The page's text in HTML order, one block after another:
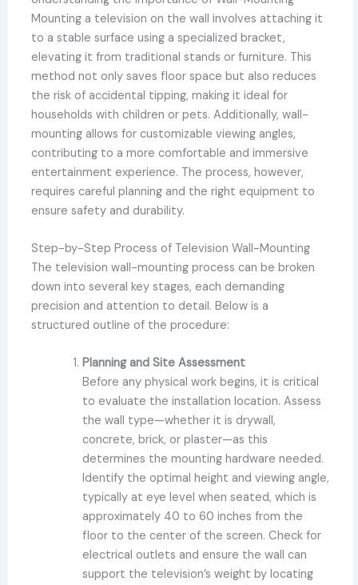
Mounting a television on the wall involves attaching it
to a stable surface using a specialized bracket,
elevating it from traditional stands or furniture. This
method not only saves floor space but also reduces
the risk of accidental tipping, making it ideal for
households with children or pets. Additionally, wall-
mounting allows for customizable viewing angles,
contributing to a more comfortable and immersive
entertainment experience. The process, however,
requires careful planning and the right equipment to
ensure safety and durability.
Step-by-Step Process of Television Wall-Mounting
The television wall-mounting process can be broken
down into several key stages, each demanding
precision and attention to detail. Below is a
structured outline of the procedure:
Planning and Site Assessment
Before any physical work begins, it is critical
to evaluate the installation location. Assess
the wall type—whether it is drywall,
concrete, brick, or plaster—as this
determines the mounting hardware needed.
Identify the optimal height and viewing angle,
typically at eye level when seated, which is
approximately 40 to 60 inches from the
floor to the center of the screen. Check for
electrical outlets and ensure the wall can
support the television’s weight by locating